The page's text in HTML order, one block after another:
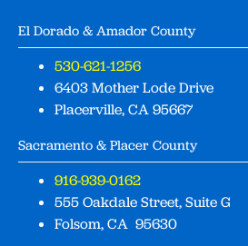
El Dorado & Amador County
530-621-1256
6403 Mother Lode Drive
Placerville, CA 95667
Sacramento & Placer County
916-939-0162
555 Oakdale Street, Suite G
Folsom, CA 95630